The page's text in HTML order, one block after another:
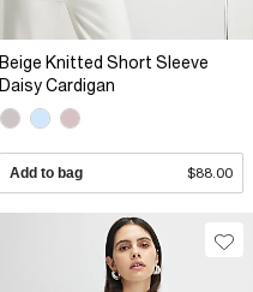
Beige Knitted Short Sleeve
Daisy Cardigan
Add to bag $88.00